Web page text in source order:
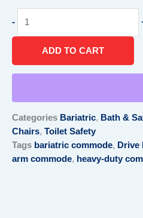
-
Deluxe
Commode
Splash
Guard
quantity
ADD TO CART
Categories Bariatric, Bath &
Chairs, Toilet Safety
Tags bariatric commode, Drive
arm commode, heavy-duty